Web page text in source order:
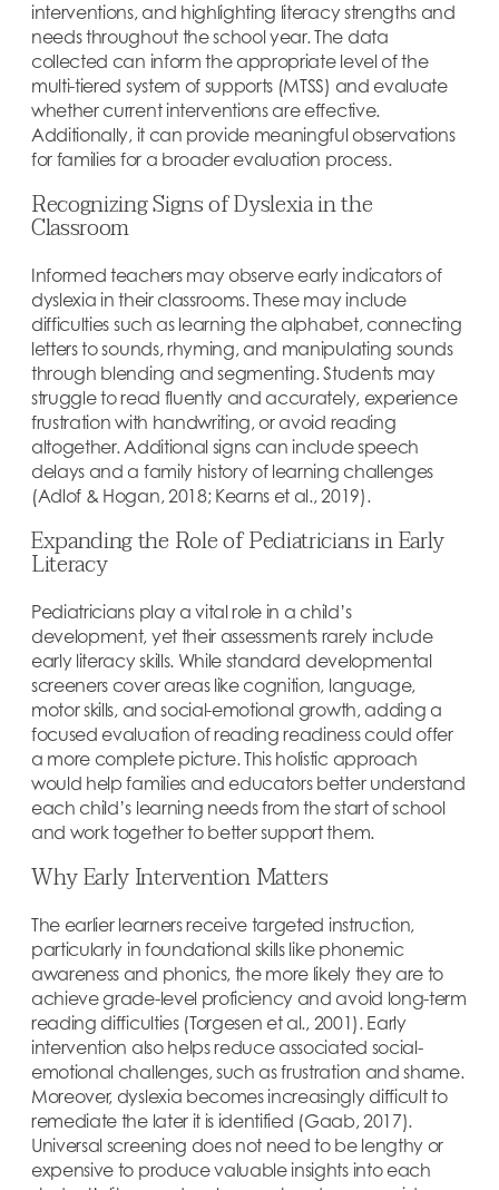
interventions, and highlighting literacy strengths and
needs throughout the school year. The data
collected can inform the appropriate level of the
multi-tiered system of supports (MTSS) and evaluate
whether current interventions are effective.
Additionally, it can provide meaningful observations
for families for a broader evaluation process.
Recognizing Signs of Dyslexia in the
Classroom
Informed teachers may observe early indicators of
dyslexia in their classrooms. These may include
difficulties such as learning the alphabet, connecting
letters to sounds, rhyming, and manipulating sounds
through blending and segmenting. Students may
struggle to read fluently and accurately, experience
frustration with handwriting, or avoid reading
altogether. Additional signs can include speech
delays and a family history of learning challenges
(Adlof & Hogan, 2018; Kearns et al., 2019).
Expanding the Role of Pediatricians in Early
Literacy
Pediatricians play a vital role in a child’s
development, yet their assessments rarely include
early literacy skills. While standard developmental
screeners cover areas like cognition, language,
motor skills, and social-emotional growth, adding a
focused evaluation of reading readiness could offer
a more complete picture. This holistic approach
would help families and educators better understand
each child’s learning needs from the start of school
and work together to better support them.
Why Early Intervention Matters
The earlier learners receive targeted instruction,
particularly in foundational skills like phonemic
awareness and phonics, the more likely they are to
achieve grade-level proficiency and avoid long-term
reading difficulties (Torgesen et al., 2001). Early
intervention also helps reduce associated social-
emotional challenges, such as frustration and shame.
Moreover, dyslexia becomes increasingly difficult to
remediate the later it is identified (Gaab, 2017).
Universal screening does not need to be lengthy or
expensive to produce valuable insights into each